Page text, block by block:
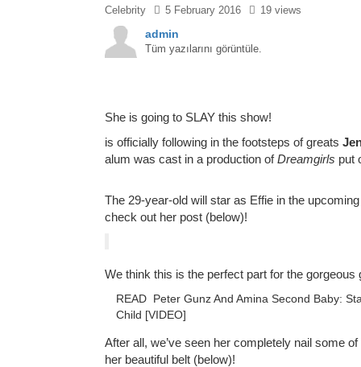
Celebrity 5 February 2016 19 views
admin
Tüm yazılarını görüntüle.
She is going to SLAY this show!
is officially following in the footsteps of greats
alum was cast in a production ofDreamgirls put
The 29-year-old will star as Effie in the
check out her post (below)!
We think this is the perfect part for the gorgeous
READ Peter Gunz And Amina Second Baby:
Child [VIDEO]
After all, we’ve seen her completely nail some
her beautiful belt (below)!